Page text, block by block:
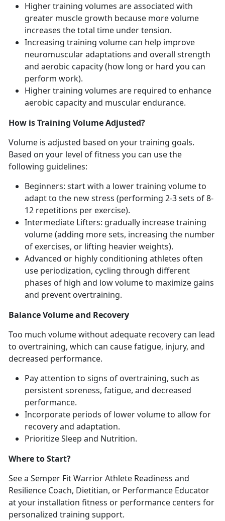
Higher training volumes are associated with
greater muscle growth because more volume
increases the total time under tension.
Increasing training volume can help improve
neuromuscular adaptations and overall strength
and aerobic capacity (how long or hard you can
perform work).
Higher training volumes are required to enhance
aerobic capacity and muscular endurance.
How is Training Volume Adjusted?
Volume is adjusted based on your training goals.
Based on your level of fitness you can use the
following guidelines:
Beginners: start with a lower training volume to
adapt to the new stress (performing 2-3 sets of 8-
12 repetitions per exercise).
Intermediate Lifters: gradually increase training
volume(adding more sets, increasing the number
of exercises, or lifting heavier weights).
Advanced or highly conditioning athletes often
use periodization, cycling through different
phases of high and low volume to maximize gains
and prevent overtraining.
Balance Volume and Recovery
Too much volume without adequate recovery can lead
to overtraining, which can cause fatigue, injury, and
decreased performance.
Pay attention to signs of overtraining, such as
persistent soreness, fatigue, and decreased
performance.
Incorporate periods of lower volume to allow for
recovery and adaptation.
Prioritize Sleep and Nutrition.
Where to Start?
See a Semper Fit Warrior Athlete Readiness and
Resilience Coach, Dietitian, or Performance Educator
at your installation fitness or performance centers for
personalized training support.